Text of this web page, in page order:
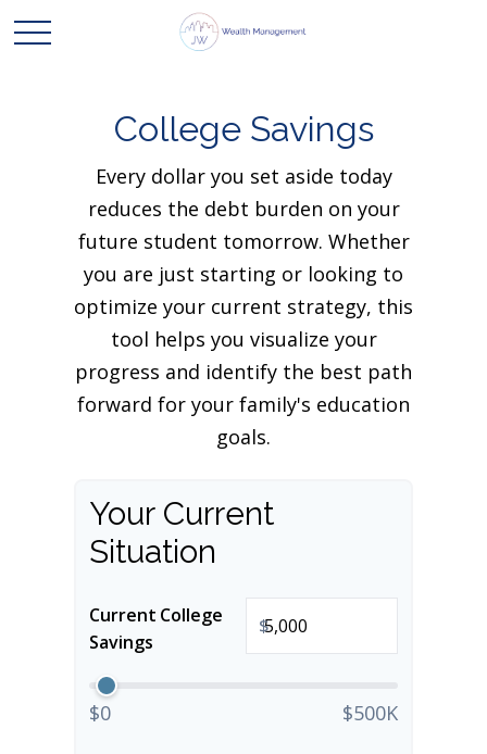
College Savings
Every dollar you set aside today
reduces the debt burden on your
future student tomorrow. Whether
you are just starting or looking to
optimize your current strategy, this
tool helps you visualize your
progress and identify the best path
forward for your family's education
goals.
Your Current
Situation
Current College
Savings
$
$0 $500K